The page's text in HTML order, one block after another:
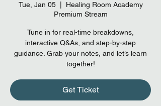
Tue, Jan 05
  |
Healing Room Academy
Premium Stream
Tune in for real-time breakdowns,
interactive Q&As, and step-by-step
guidance. Grab your notes, and let’s learn
together!
Get Ticket